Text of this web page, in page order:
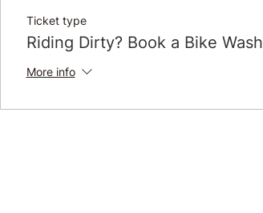
Ticket type
Riding Dirty? Book a Bike Wash
More info